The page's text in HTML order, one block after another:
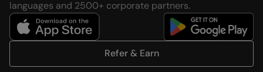
languages and 2500+ corporate partners.
Refer & Earn